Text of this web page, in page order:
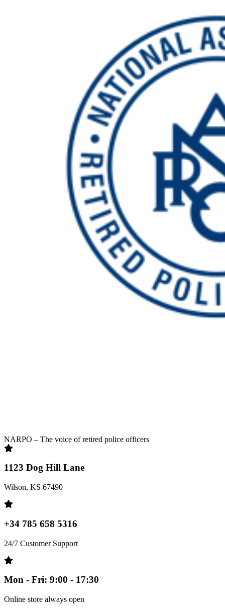
NARPO – The voice of retired police officers
1123 Dog Hill Lane
Wilson, KS 67490
+34 785 658 5316
24/7 Customer Support
Mon - Fri: 9:00 - 17:30
Online store always open